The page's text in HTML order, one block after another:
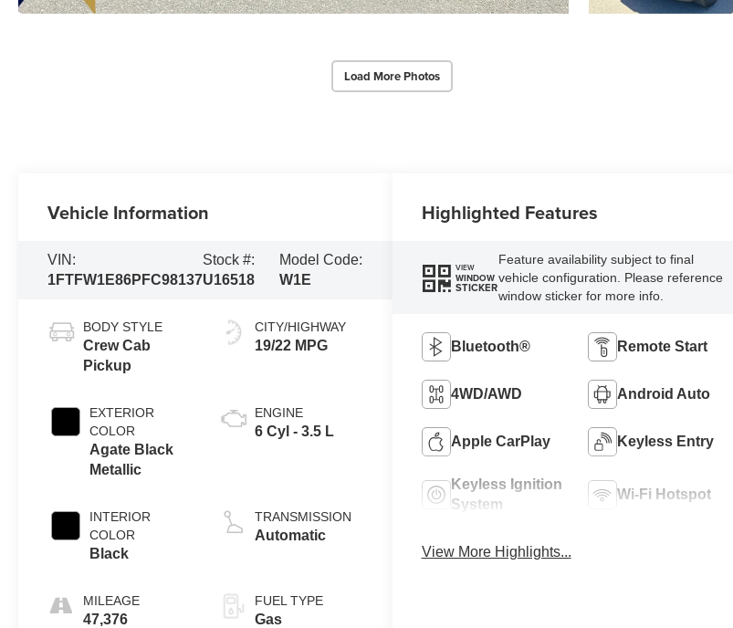
Load More Photos
Vehicle Information
VIN:
1FTFW1E86PFC98137
Stock #:
U16518
Model Code:
W1E
BODY STYLE
Crew Cab
Pickup
EXTERIOR
COLOR
Agate Black
Metallic
INTERIOR
COLOR
Black
MILEAGE
47,376
CITY/HIGHWAY
19/22 MPG
ENGINE
6 Cyl - 3.5 L
TRANSMISSION
Automatic
FUEL TYPE
Gas
Highlighted Features
VIEW
WINDOW
STICKER
Feature availability subject to final
vehicle configuration. Please reference
window sticker for more info.
Bluetooth® Remote Start
4WD/AWD Android Auto
Apple CarPlay Keyless Entry
Keyless Ignition
System
Wi-Fi Hotspot
View More Highlights...